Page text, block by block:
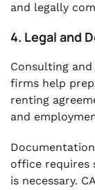
and legally
4. Legal and
Consulting and
firms help
renting
and
office requires
is necessary.